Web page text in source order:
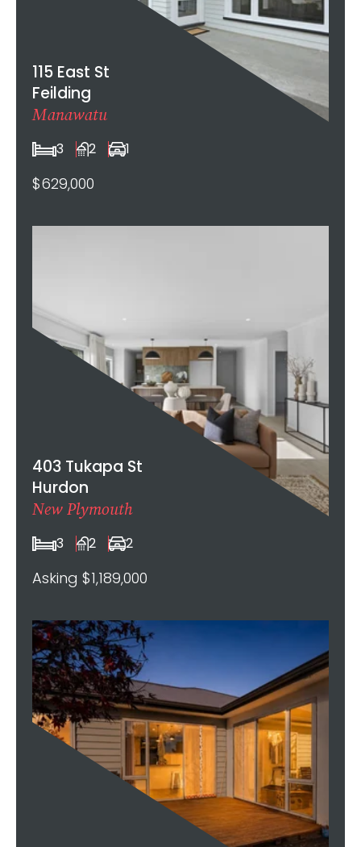
115 East St
Feilding
Manawatu
3 2 1
$629,000
403 Tukapa St
Hurdon
New Plymouth
3 2 2
Asking $1,189,000